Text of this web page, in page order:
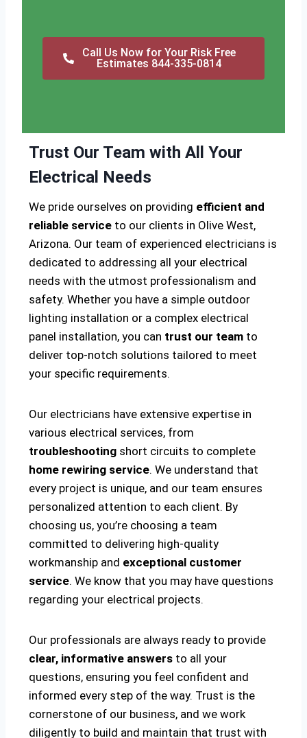
Call Us Now for Your Risk Free
Estimates 844-335-0814
Trust Our Team with All Your
Electrical Needs
We pride ourselves on providing efficient and
reliable service to our clients in Olive West,
Arizona. Our team of experienced electricians is
dedicated to addressing all your electrical
needs with the utmost professionalism and
safety. Whether you have a simple outdoor
lighting installation or a complex electrical
panel installation, you can trust our team to
deliver top-notch solutions tailored to meet
your specific requirements.
Our electricians have extensive expertise in
various electrical services, from
troubleshooting short circuits to complete
home rewiring service. We understand that
every project is unique, and our team ensures
personalized attention to each client. By
choosing us, you’re choosing a team
committed to delivering high-quality
workmanship and exceptional customer
service. We know that you may have questions
regarding your electrical projects.
Our professionals are always ready to provide
clear, informative answers to all your
questions, ensuring you feel confident and
informed every step of the way. Trust is the
cornerstone of our business, and we work
diligently to build and maintain that trust with